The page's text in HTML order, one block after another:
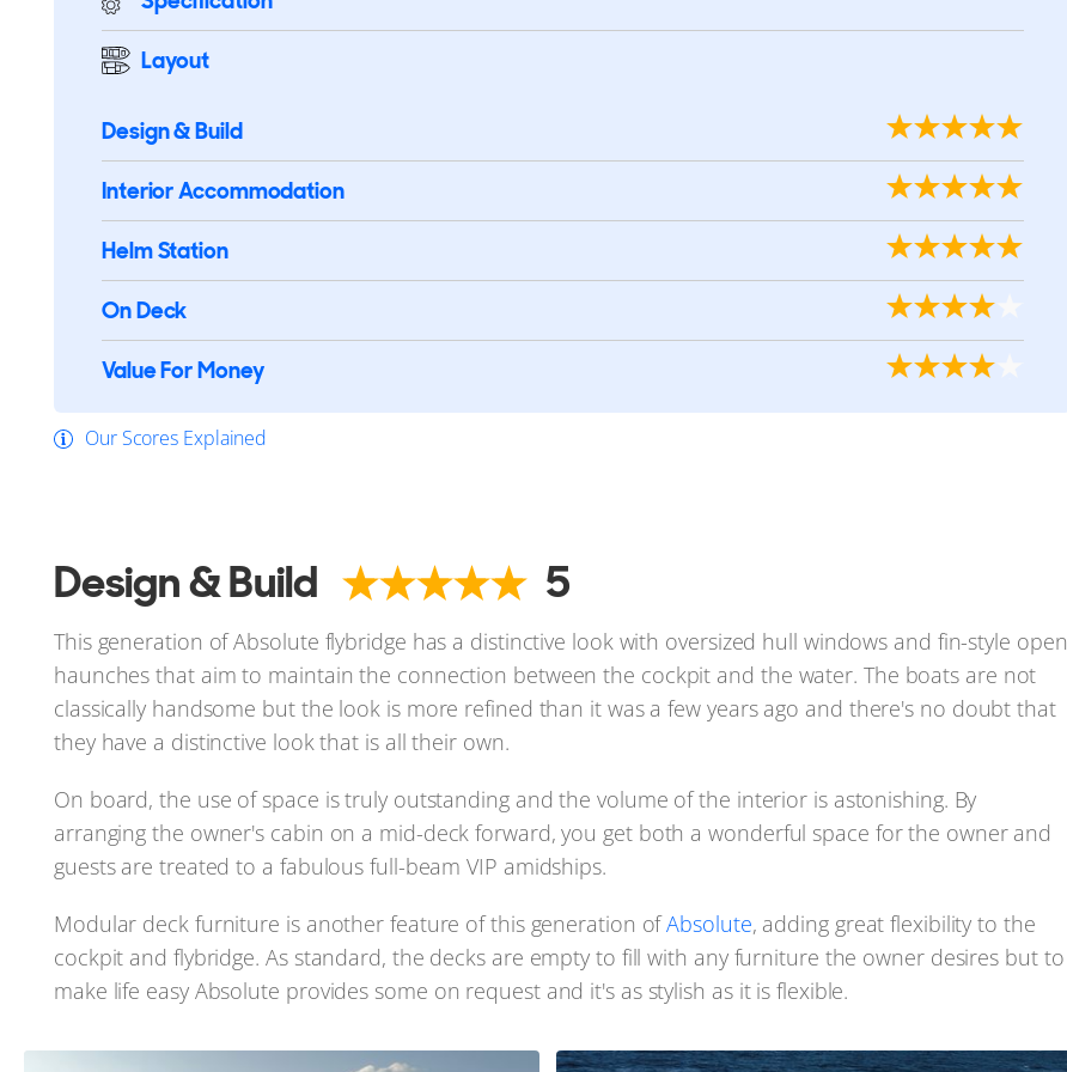
Layout
Design & Build
Interior Accommodation
Helm Station
On Deck
Value For Money
Our Scores Explained
Design & Build 5
This generation of Absolute flybridge has a distinctive look with oversized hull windows and fin-style open
haunches that aim to maintain the connection between the cockpit and the water. The boats are not
classically handsome but the look is more refined than it was a few years ago and there's no doubt that
they have a distinctive look that is all their own.
On board, the use of space is truly outstanding and the volume of the interior is astonishing. By
arranging the owner's cabin on a mid-deck forward, you get both a wonderful space for the owner and
guests are treated to a fabulous full-beam VIP amidships.
Modular deck furniture is another feature of this generation ofAbsolute, adding great flexibility to the
cockpit and flybridge. As standard, the decks are empty to fill with any furniture the owner desires but to
make life easy Absolute provides some on request and it's as stylish as it is flexible.